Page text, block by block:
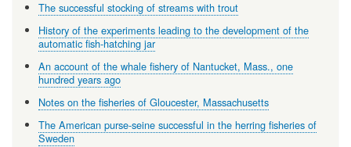
The successful stocking of streams with trout
History of the experiments leading to the development of the
automatic fish-hatching jar
An account of the whale fishery of Nantucket, Mass., one
hundred years ago
Notes on the fisheries of Gloucester, Massachusetts
The American purse-seine successful in the herring fisheries of
Sweden